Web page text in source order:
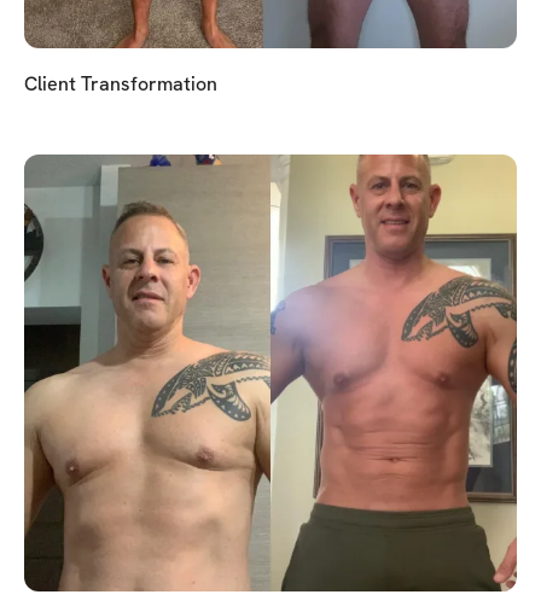
Client Transformation